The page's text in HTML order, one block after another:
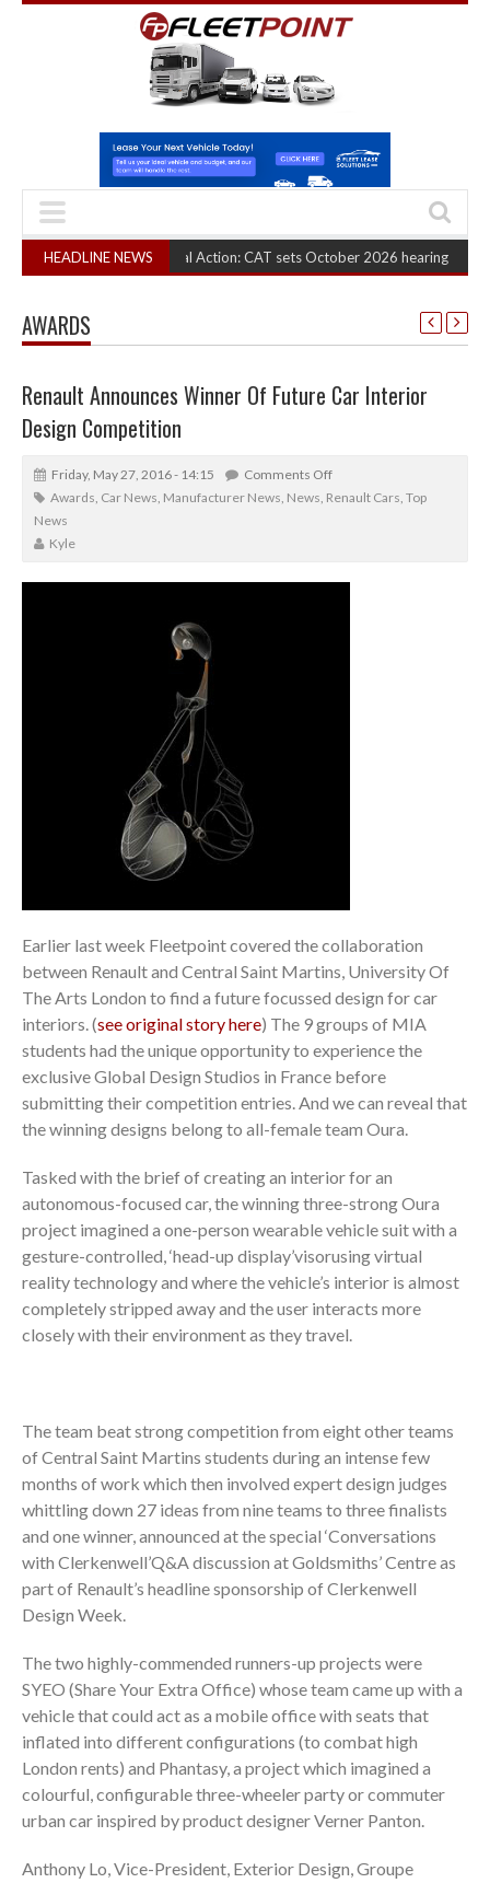
HEADLINE NEWS
Truck Cartel Legal Action: CAT sets October 2026 hearing (August 6,
AWARDS
Renault Announces Winner Of Future Car Interior
Design Competition
Friday, May 27, 2016 - 14:15
Comments Off
Awards, Car News, Manufacturer News, News, Renault Cars, Top
News
Kyle
Earlier last week Fleetpoint covered the collaboration
between Renault and Central Saint Martins, University Of
The Arts London to find a future focussed design for car
interiors. (see original story here) The 9 groups of MIA
students had the unique opportunity to experience the
exclusive Global Design Studios in France before
submitting their competition entries. And we can reveal that
the winning designs belong to all-female team Oura.
Tasked with the brief of creating an interior for an
autonomous-focused car, the winning three-strong Oura
project imagined a one-person wearable vehicle suit with a
gesture-controlled, ‘head-up display’visorusing virtual
reality technology and where the vehicle’s interior is almost
completely stripped away and the user interacts more
closely with their environment as they travel.
The team beat strong competition from eight other teams
of Central Saint Martins students during an intense few
months of work which then involved expert design judges
whittling down 27 ideas from nine teams to three finalists
and one winner, announced at the special ‘Conversations
with Clerkenwell’Q&A discussion at Goldsmiths’ Centre as
part of Renault’s headline sponsorship of Clerkenwell
Design Week.
The two highly-commended runners-up projects were
SYEO (Share Your Extra Office) whose team came up with a
vehicle that could act as a mobile office with seats that
inflated into different configurations (to combat high
London rents) and Phantasy, a project which imagined a
colourful, configurable three-wheeler party or commuter
urban car inspired by product designer Verner Panton.
Anthony Lo, Vice-President, Exterior Design, Groupe